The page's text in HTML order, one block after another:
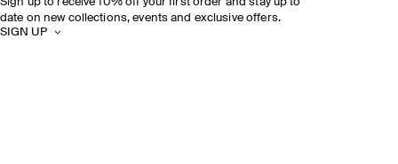
date on new collections, events and exclusive offers.
SIGN UP